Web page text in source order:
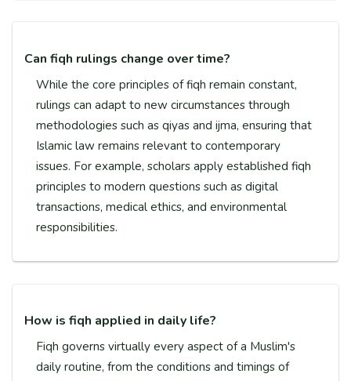
Can fiqh rulings change over time?
While the core principles of fiqh remain constant,
rulings can adapt to new circumstances through
methodologies such as qiyas and ijma, ensuring that
Islamic law remains relevant to contemporary
issues. For example, scholars apply established fiqh
principles to modern questions such as digital
transactions, medical ethics, and environmental
responsibilities.
How is fiqh applied in daily life?
Fiqh governs virtually every aspect of a Muslim's
daily routine, from the conditions and timings of